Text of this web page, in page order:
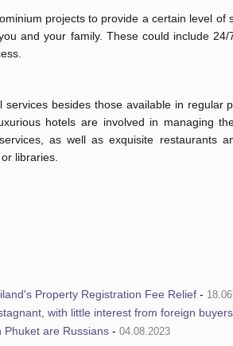
projects to provide a certain level
and your family. These could include
services besides those available in
hotels are involved in managing
as well as exquisite restaurants
libraries.
Property Registration Fee Relief -
with little interest from foreign buyers
Phuket are Russians - 04.08.2023